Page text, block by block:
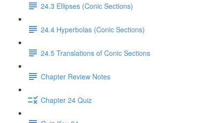
24.3 Ellipses (Conic Sections)
24.4 Hyperbolas (Conic Sections)
24.5 Translations of Conic Sections
Chapter Review Notes
Chapter 24 Quiz